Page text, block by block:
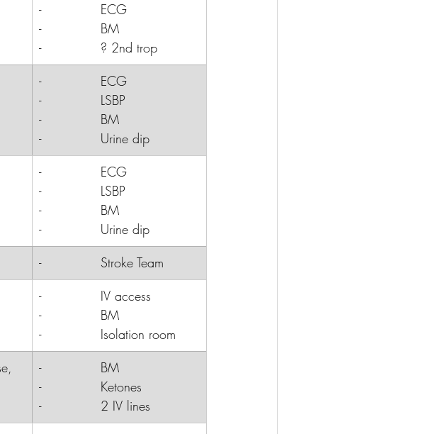
- ECG
- BM
- ? 2nd trop
-              ECG
-              LSBP
-              BM
-              Urine dip
- ECG
- LSBP
- BM
- Urine dip
-              Stroke Team
- IV access
- BM
- Isolation room
-              BM
-              Ketones
-              2 IV lines